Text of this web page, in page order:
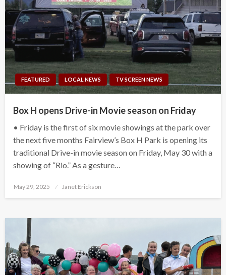
FEATURED LOCAL NEWS TV SCREEN NEWS
Box H opens Drive-in Movie season on Friday
• Friday is the first of six movie showings at the park over
the next five months Fairview’s Box H Park is opening its
traditional Drive-in movie season on Friday, May 30 with a
showing of “Rio.” As a gesture…
Posted
May 29, 2025 Janet Erickson